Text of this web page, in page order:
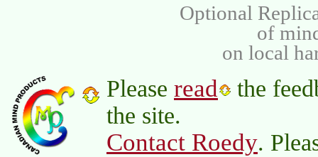
Optional
of
on local
Please read
the
the site.
Contact Roedy.